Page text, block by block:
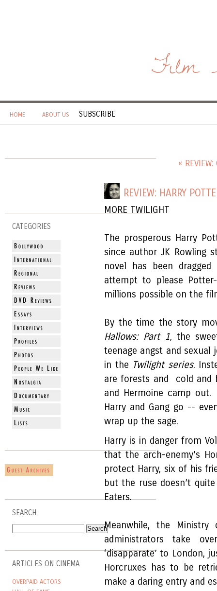
Film
HOME ABOUT US SUBSCRIBE
CATEGORIES
SEARCH
ARTICLES ON CINEMA
OVERPAID ACTORS
«
REVIEW: HARRY
MORE TWILIGHT
The prosperous Harry
since author JK Rowling
novel has been
attempt to please
millions possible on the
By the time the story
Hallows: Part 1, the
teenage angst and
in the Twilight series.
are forests and cold and
and Hermoine camp
Harry and Gang go --
wrap up the sage.
Harry is in danger from
that the arch-enemy’s
protect Harry, six of his
but the ruse doesn’t
Eaters.
Meanwhile, the
administrators take
‘disapparate’ to London,
Horcruxes has to be
make a daring entry and